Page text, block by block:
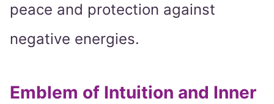
peace and protection against
negative energies.
Emblem of Intuition and Inner